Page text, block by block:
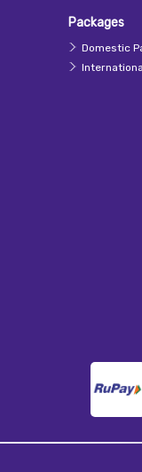
Packages
Domestic